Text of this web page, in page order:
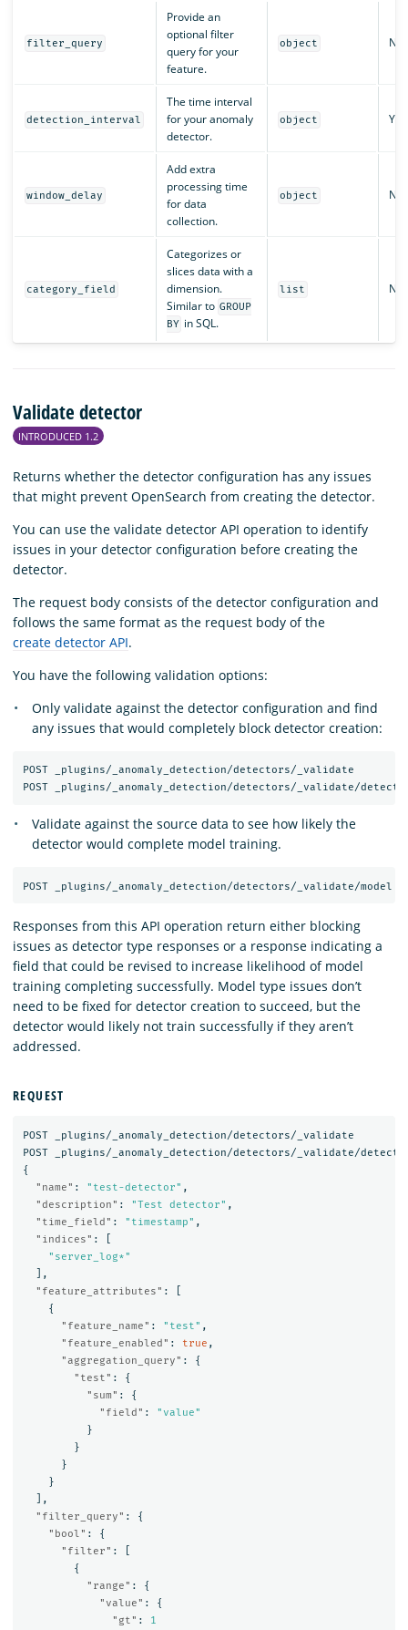
filter_query
Provide an
optional filter
query for your
feature.
object No
detection_interval
The time interval
for your anomaly
detector.
object Yes
window_delay
Add extra
processing time
for data
collection.
object No
category_field
Categorizes or
slices data with a
dimension.
Similar to GROUP
BY in SQL.
list No
Validate detector
INTRODUCED 1.2
Returns whether the detector configuration has any issues
that might prevent OpenSearch from creating the detector.
You can use the validate detector API operation to identify
issues in your detector configuration before creating the
detector.
The request body consists of the detector configuration and
follows the same format as the request body of the
create detector API.
You have the following validation options:
Only validate against the detector configuration and find
any issues that would completely block detector creation:
POST _plugins/_anomaly_detection/detectors/_validate
Validate against the source data to see how likely the
detector would complete model training.
Responses from this API operation return either blocking
issues as detector type responses or a response indicating a
field that could be revised to increase likelihood of model
training completing successfully. Model type issues don’t
need to be fixed for detector creation to succeed, but the
detector would likely not train successfully if they aren’t
addressed.
REQUEST
POST
_plugins/_anomaly_detection/detectors/_validate
POST
_plugins/_anomaly_detection/detectors/_validate/
{
"name" : "test-detector" ,
"description" : "Test detector" ,
"time_field" : "timestamp" ,
"indices" :
"server_log*"
],
"feature_attributes" :
{
"feature_name" : "test" ,
"feature_enabled" : true ,
"aggregation_query" :
{
"test" :
{
"sum" :
{
"field" :
"value"
}
}
}
}
],
"filter_query" :
{
"bool" :
{
"filter" :
{
"range" :
{
"value" :
{
"gt" :
1